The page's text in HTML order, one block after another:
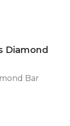
Diamond
Bar